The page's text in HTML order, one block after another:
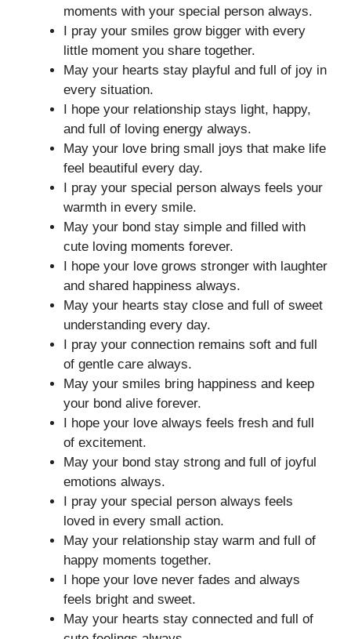
moments with your special person always.
I pray your smiles grow bigger with every
little moment you share together.
May your hearts stay playful and full of joy in
every situation.
I hope your relationship stays light, happy,
and full of loving energy always.
May your love bring small joys that make life
feel beautiful every day.
I pray your special person always feels your
warmth in every smile.
May your bond stay simple and filled with
cute loving moments forever.
I hope your love grows stronger with laughter
and shared happiness always.
May your hearts stay close and full of sweet
understanding every day.
I pray your connection remains soft and full
of gentle care always.
May your smiles bring happiness and keep
your bond alive forever.
I hope your love always feels fresh and full
of excitement.
May your bond stay strong and full of joyful
emotions always.
I pray your special person always feels
loved in every small action.
May your relationship stay warm and full of
happy moments together.
I hope your love never fades and always
feels bright and sweet.
May your hearts stay connected and full of